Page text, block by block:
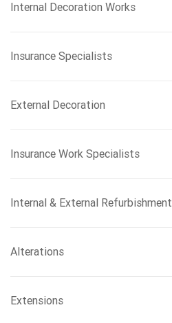
Internal Decoration Works
Insurance Specialists
External Decoration
Insurance Work Specialists
Internal & External Refurbishment
Alterations
Extensions